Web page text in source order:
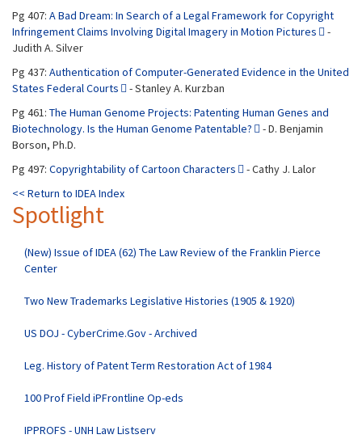
Pg 407: A Bad Dream: In Search of a Legal Framework for Copyright
Infringement Claims Involving Digital Imagery in Motion Pictures
-
Judith A. Silver
Pg 437: Authentication of Computer-Generated Evidence in the United
States Federal Courts
- Stanley A. Kurzban
Pg 461: The Human Genome Projects: Patenting Human Genes and
Biotechnology. Is the Human Genome Patentable?
- D. Benjamin
Borson, Ph.D.
Pg 497: Copyrightability of Cartoon Characters
- Cathy J. Lalor
<< Return to IDEA Index
Spotlight
(New) Issue of IDEA (62) The Law Review of the Franklin Pierce
Center
Two New Trademarks Legislative Histories (1905 & 1920)
US DOJ - CyberCrime.Gov - Archived
Leg. History of Patent Term Restoration Act of 1984
100 Prof Field iPFrontline Op-eds
IPPROFS - UNH Law Listserv